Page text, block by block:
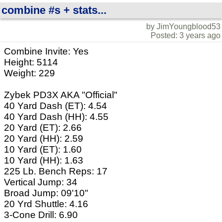
combine #s + stats...
by JimYoungblood53
Posted: 3 years ago
Combine Invite: Yes
Height: 5114
Weight: 229
Zybek PD3X AKA "Official"
40 Yard Dash (ET): 4.54
40 Yard Dash (HH): 4.55
20 Yard (ET): 2.66
20 Yard (HH): 2.59
10 Yard (ET): 1.60
10 Yard (HH): 1.63
225 Lb. Bench Reps: 17
Vertical Jump: 34
Broad Jump: 09'10"
20 Yrd Shuttle: 4.16
3-Cone Drill: 6.90